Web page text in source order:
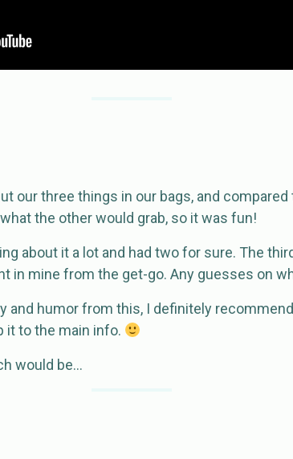
our three things in our bags, and
the other would grab, so it was fun!
about it a lot and had two for sure. The
in mine from the get-go. Any guesses on
and humor from this, I definitely
it to the main info.
would be…